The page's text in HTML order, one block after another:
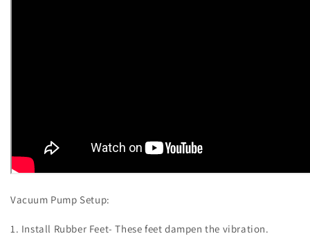
Vacuum Pump Setup:
1. Install Rubber Feet- These feet dampen the vibration.